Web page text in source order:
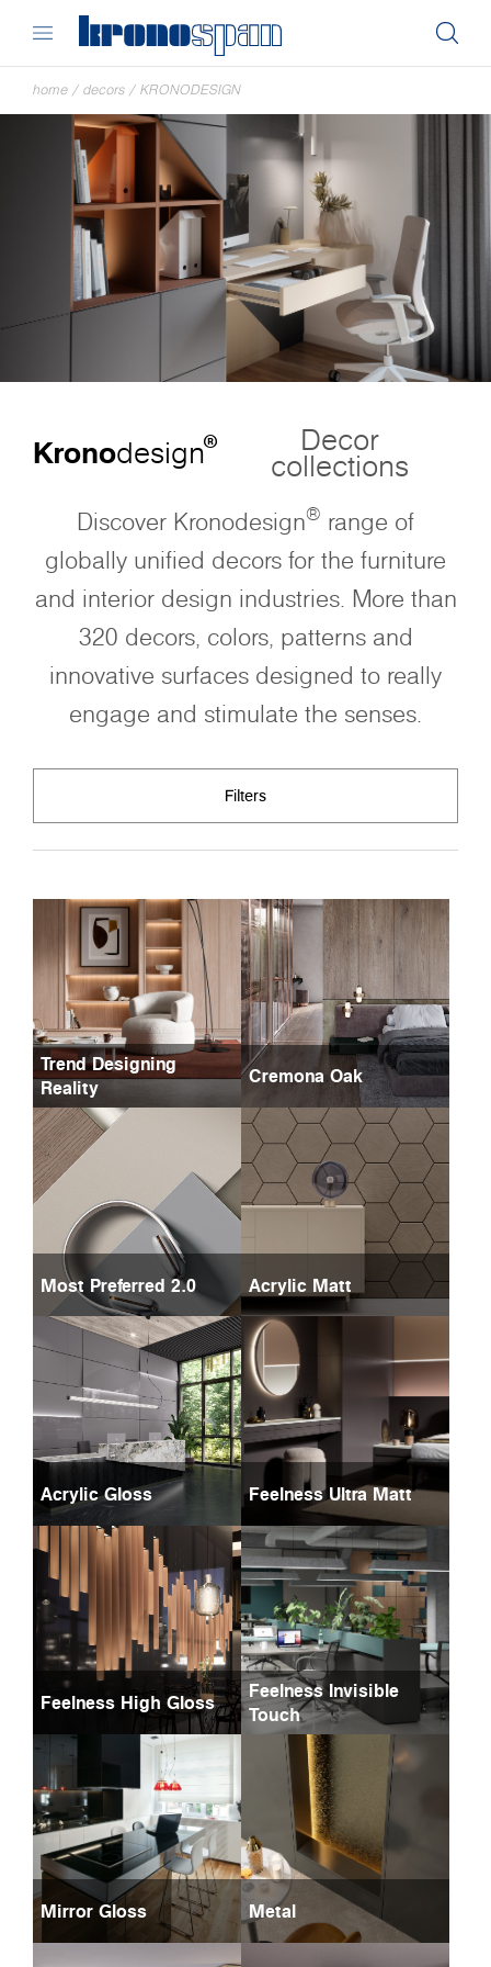
home / decors / KRONODESIGN
Kronodesign® Decor
collections
Discover Kronodesign® range of
globally unified decors for the furniture
and interior design industries. More than
320 decors, colors, patterns and
innovative surfaces designed to really
engage and stimulate the senses.
Filters
Trend Designing
Reality
Cremona Oak
Most Preferred 2.0 Acrylic Matt
Acrylic Gloss Feelness Ultra Matt
Feelness High Gloss
Feelness Invisible
Touch
Mirror Gloss Metal